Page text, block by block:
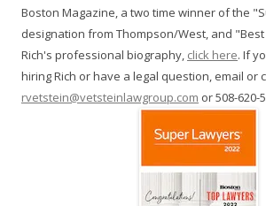
Boston Magazine, a two time winner of the
designation from Thompson/West, and
Rich's professional biography, click here. If
hiring Rich or have a legal question, email or
rvetstein@vetsteinlawgroup.com or 508-620-